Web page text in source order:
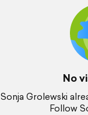
No
Sonja Grolewski
Follow